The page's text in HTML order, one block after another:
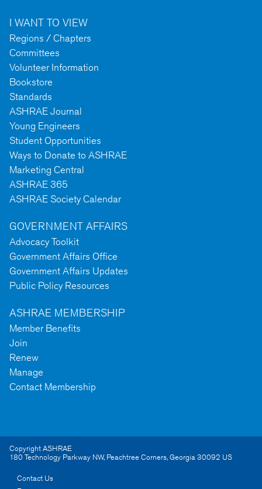
I WANT TO VIEW
Regions / Chapters
Committees
Volunteer Information
Bookstore
Standards
ASHRAE Journal
Young Engineers
Student Opportunities
Ways to Donate to ASHRAE
Marketing Central
ASHRAE 365
ASHRAE Society Calendar
GOVERNMENT AFFAIRS
Advocacy Toolkit
Government Affairs Office
Government Affairs Updates
Public Policy Resources
ASHRAE MEMBERSHIP
Member Benefits
Join
Renew
Manage
Contact Membership
Copyright ASHRAE
180 Technology Parkway NW, Peachtree Corners,Georgia30092 US
Contact Us